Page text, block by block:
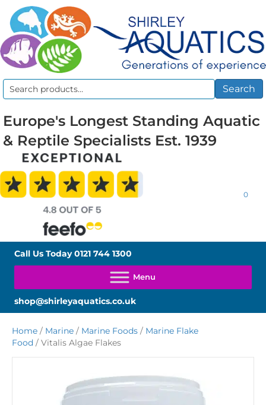
Search
Search
Europe's Longest Standing Aquatic
& Reptile Specialists Est. 1939
0
Call Us Today0121 744 1300
shop@shirleyaquatics.co.uk
Home / Marine / Marine Foods / Marine Flake
Food / Vitalis Algae Flakes